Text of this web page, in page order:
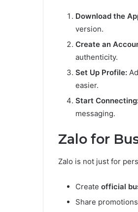
Download the
version.
Create an
authenticity.
Set Up Profile:
easier.
Start
messaging.
Zalo for
Zalo is not just for
Create official
Share